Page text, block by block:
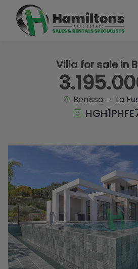
Villa for sale in
Benissa - La
1 / 52